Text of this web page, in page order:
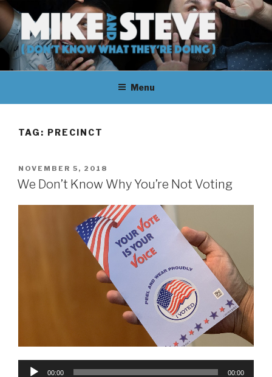
Skip
to
content
MIKE & STEVE (DON'T KNOW
WHAT THEY'RE DOING)
MIKE AND STEVE TALK
THEIR WAY THROUGH
LEARNING ABOUT
THEY DON'T KNOW WHAT
THEY'RE DOING.
Menu
TAG: PRECINCT
POSTED
ON
NOVEMBER 5, 2018
We Don’t Know Why You’re Not Voting
Audio
00:00 00:00